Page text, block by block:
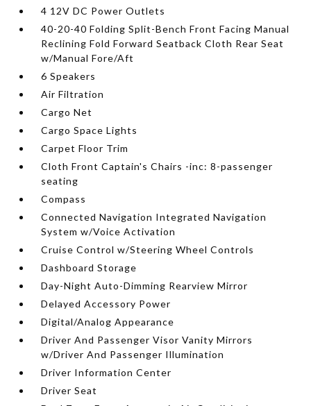
4 12V DC Power Outlets
40-20-40 Folding Split-Bench Front Facing Manual
Reclining Fold Forward Seatback Cloth Rear Seat
w/Manual Fore/Aft
6 Speakers
Air Filtration
Cargo Net
Cargo Space Lights
Carpet Floor Trim
Cloth Front Captain's Chairs -inc: 8-passenger
seating
Compass
Connected Navigation Integrated Navigation
System w/Voice Activation
Cruise Control w/Steering Wheel Controls
Dashboard Storage
Day-Night Auto-Dimming Rearview Mirror
Delayed Accessory Power
Digital/Analog Appearance
Driver And Passenger Visor Vanity Mirrors
w/Driver And Passenger Illumination
Driver Information Center
Driver Seat